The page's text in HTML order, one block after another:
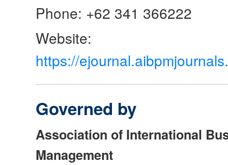
Phone: +62 341 366222
Website:
https://
Governed by
Association of International
Management